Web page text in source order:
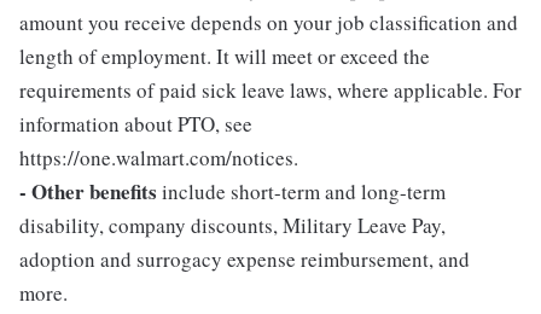
amount you receive depends on your job classification and
length of employment. It will meet or exceed the
requirements of paid sick leave laws, where applicable. For
information about PTO, see
https://one.walmart.com/notices.
- Other benefits include short-term and long-term
disability, company discounts, Military Leave Pay,
adoption and surrogacy expense reimbursement, and
more.